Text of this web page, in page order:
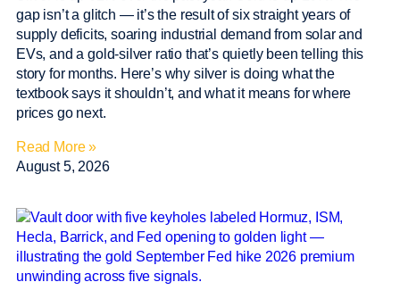
gap isn’t a glitch — it’s the result of six straight years of
supply deficits, soaring industrial demand from solar and
EVs, and a gold-silver ratio that’s quietly been telling this
story for months. Here’s why silver is doing what the
textbook says it shouldn’t, and what it means for where
prices go next.
Read More »
August 5, 2026